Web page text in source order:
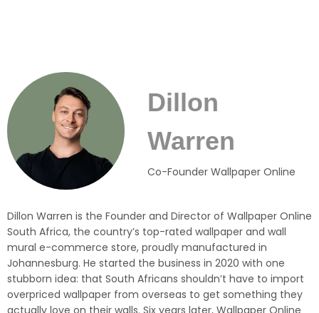
Dillon
Warren
Co-Founder Wallpaper Online
Dillon Warren is the Founder and Director of Wallpaper Online
South Africa, the country’s top-rated wallpaper and wall
mural e-commerce store, proudly manufactured in
Johannesburg. He started the business in 2020 with one
stubborn idea: that South Africans shouldn’t have to import
overpriced wallpaper from overseas to get something they